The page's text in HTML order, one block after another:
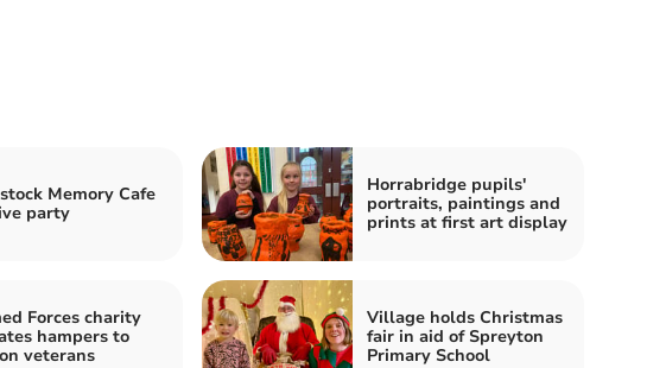
Memory Cafe
party
Horrabridge pupils'
portraits, paintings and
prints at first art display
Forces charity
hampers to
veterans
Village holds Christmas
fair in aid of Spreyton
Primary School